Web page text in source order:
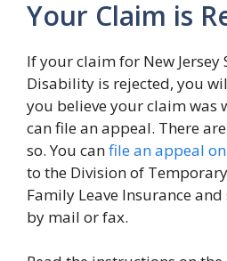
Your Claim is
If your claim for New Jersey
Disability is rejected, you
you believe your claim was
can file an appeal. There
so. You canfile an appeal
to the Division of
Family Leave Insurance
by mail or fax.